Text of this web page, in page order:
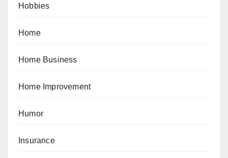
Hobbies
Home
Home Business
Home Improvement
Humor
Insurance